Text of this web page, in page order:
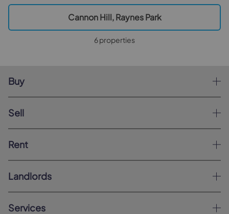
Cannon Hill, Raynes Park
6 properties
Buy
Sell
Rent
Landlords
Services